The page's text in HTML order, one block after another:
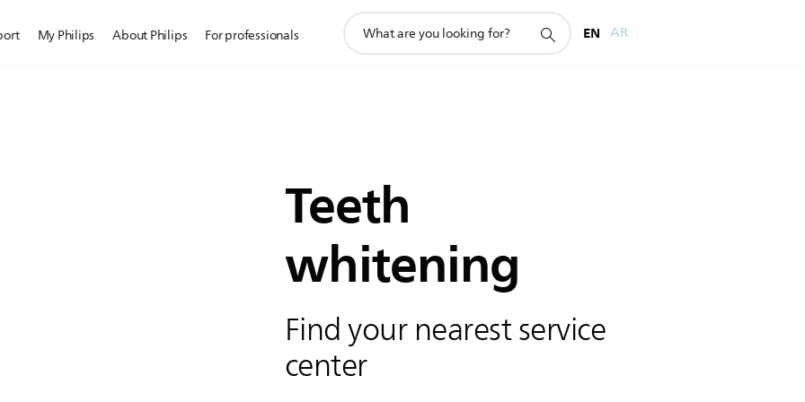
My Philips About Philips For professionals
search
EN AR
Teeth
whitening
Find your nearest service
center